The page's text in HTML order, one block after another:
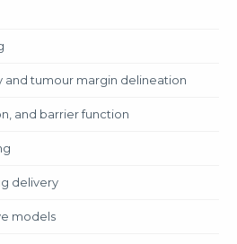
and tumour margin delineation
and barrier function
delivery
models